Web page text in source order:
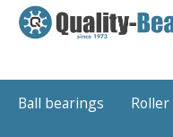
Ball bearings